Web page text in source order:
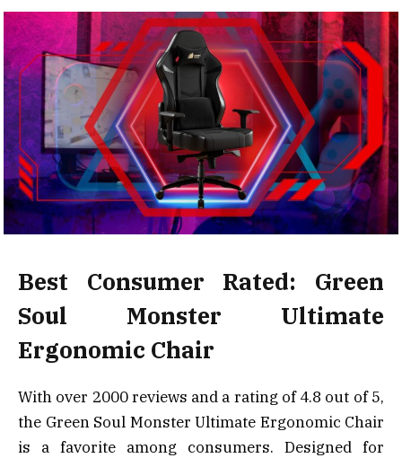
Best Consumer Rated: Green
Soul Monster Ultimate
Ergonomic Chair
With over 2000 reviews and a rating of 4.8 out of 5,
the Green Soul Monster Ultimate Ergonomic Chair
is a favorite among consumers. Designed for